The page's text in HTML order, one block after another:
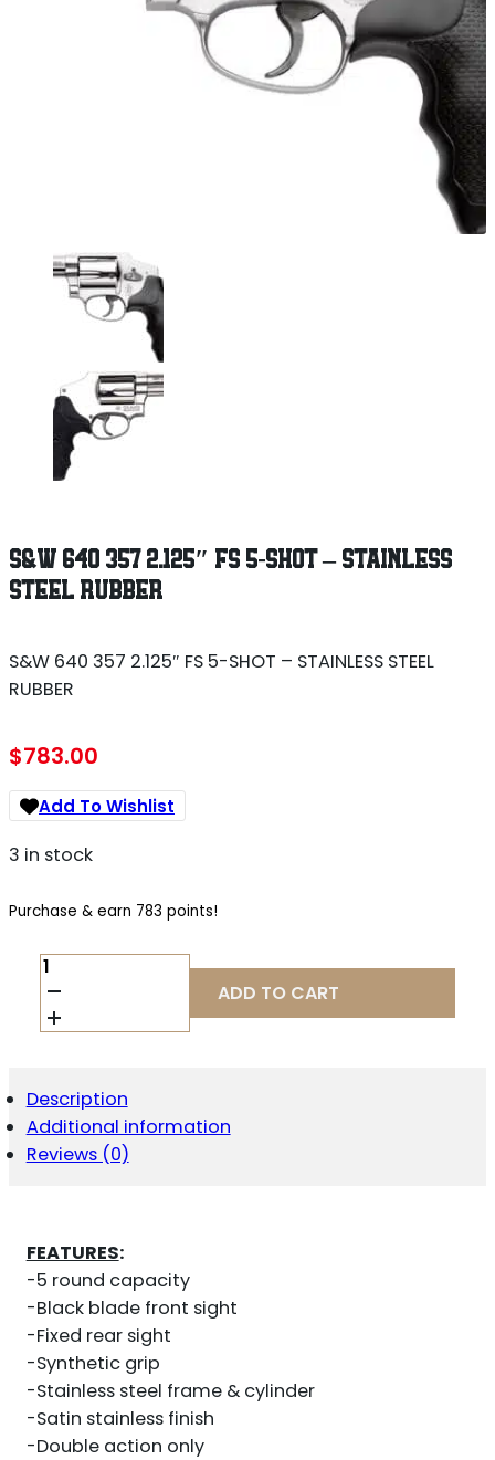
S&W 640 357 2.125″ FS 5-SHOT – STAINLESS
STEEL RUBBER
S&W 640 357 2.125″ FS 5-SHOT – STAINLESS STEEL
RUBBER
$783.00
Add To Wishlist
3 in stock
Purchase & earn 783 points!
S&W
640
357
2.125"
SHOT
-
STAINLESS
STEEL
ADD TO CART
Description
Additional information
Reviews (0)
FEATURES:
-5 round capacity
-Black blade front sight
-Fixed rear sight
-Synthetic grip
-Stainless steel frame & cylinder
-Satin stainless finish
-Double action only